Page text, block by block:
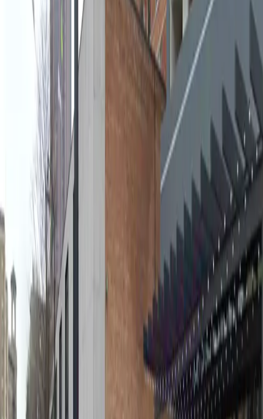
Covered
Attended
Operating hours
6:00 AM – 7:00 PM
Tuesday
6:00 AM – 7:00 PM
Wednesday
6:00 AM – 7:00 PM
Thursday
6:00 AM – 7:00 PM
Friday
6:00 AM – 7:00 PM
Frequently asked questions
What are the hours of operation?
Open on weekdays 6 AM - 7 PM. Closed on weekends.